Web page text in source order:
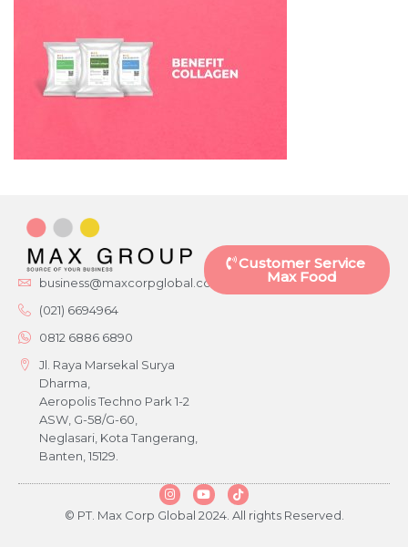
business@maxcorpglobal.com
(021) 6694964
0812 6886 6890
Jl. Raya Marsekal Surya
Dharma,
Aeropolis Techno Park 1-2
ASW, G-58/G-60,
Neglasari, Kota Tangerang,
Banten, 15129.
Customer Service
Max Food
© PT. Max Corp Global 2024. All rights Reserved.